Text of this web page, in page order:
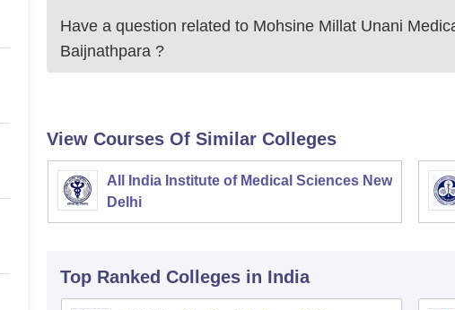
Have a question related to Mohsine Millat Unani
Baijnathpara ?
View Courses Of Similar Colleges
All India Institute of Medical Sciences New
Delhi
Top Ranked Colleges in India